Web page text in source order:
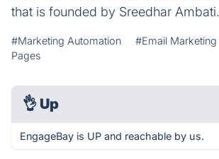
that is founded by Sreedhar Ambati.
#Marketing Automation #Email Marketing
Pages
👌 Up
EngageBay is UP and reachable by us.